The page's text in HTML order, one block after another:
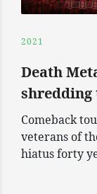
2021
Death
shredding
Comeback
veterans of
hiatus forty